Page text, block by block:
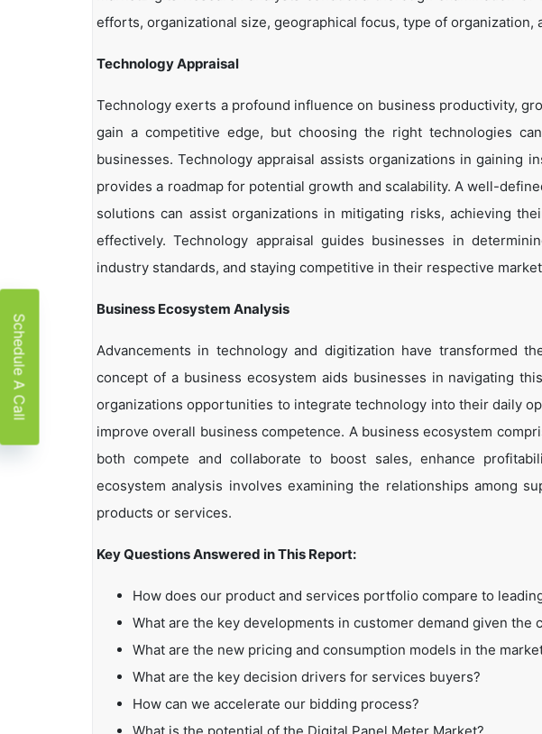
efforts, organizational size, geographical focus, type of organization,
Technology Appraisal
Technology exerts a profound influence on business productivity,
gain a competitive edge, but choosing the right technologies
businesses. Technology appraisal assists organizations in gaining
provides a roadmap for potential growth and scalability. A well-
solutions can assist organizations in mitigating risks, achieving
effectively. Technology appraisal guides businesses in
industry standards, and staying competitive in their respective
Business Ecosystem Analysis
Advancements in technology and digitization have transformed
concept of a business ecosystem aids businesses in navigating
organizations opportunities to integrate technology into their daily
improve overall business competence. A business ecosystem
both compete and collaborate to boost sales, enhance
ecosystem analysis involves examining the relationships among
products or services.
Key Questions Answered in This Report:
How does our product and services portfolio compare to
What are the key developments in customer demand given the
What are the new pricing and consumption models in the
What are the key decision drivers for services buyers?
How can we accelerate our bidding process?
Schedule A Call